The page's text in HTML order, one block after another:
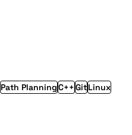
Path PlanningC++GitLinux